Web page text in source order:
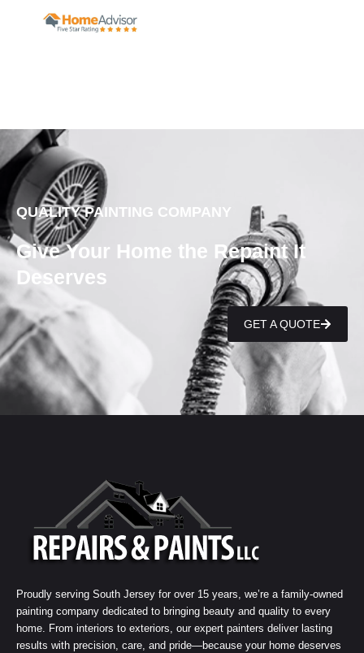
QUALITY PAINTING COMPANY
Give Your Home the Repaint It
Deserves
GET A QUOTE
Proudly serving South Jersey for over 15 years, we’re a family-owned
painting company dedicated to bringing beauty and quality to every
home. From interiors to exteriors, our expert painters deliver lasting
results with precision, care, and pride—because your home deserves